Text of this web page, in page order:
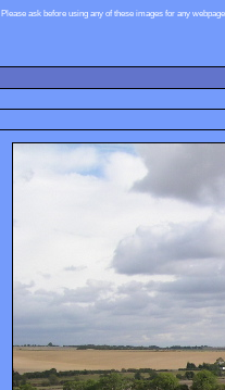
Please ask before using any of these images for any